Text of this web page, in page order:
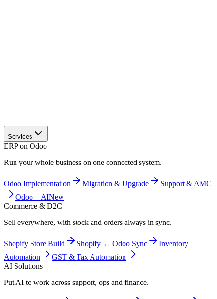
Services
ERP on Odoo
Run your whole business on one connected system.
Odoo Implementation Migration & Upgrade
Support & AMC
Odoo + AINew
Commerce & D2C
Sell everywhere, with stock and orders always in sync.
Shopify Store Build Shopify ↔ Odoo Sync
Inventory
Automation
GST & Tax Automation
AI Solutions
Put AI to work across support, ops and finance.